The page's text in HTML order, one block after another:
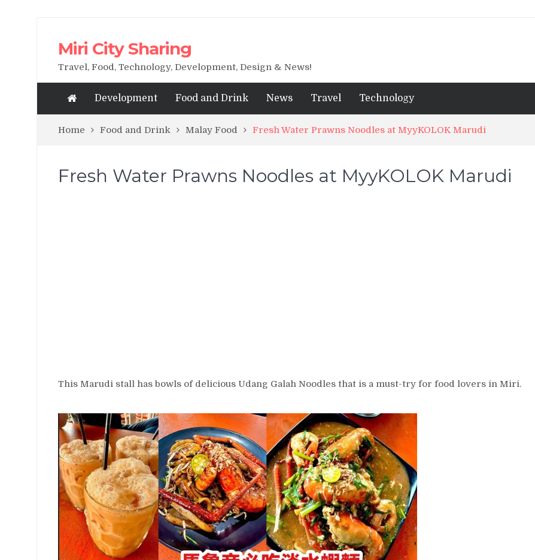
Miri City Sharing
Travel, Food, Technology, Development, Design & News!
Development Food and Drink News Travel Technology
Home Food and Drink Malay Food Fresh Water Prawns Noodles at MyyKOLOK Marudi
Fresh Water Prawns Noodles at MyyKOLOK Marudi
This Marudi stall has bowls of delicious Udang Galah Noodles that is a must-try for food lovers in Miri.